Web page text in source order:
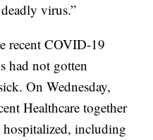
virus.”
recent COVID-19
had not gotten
On Wednesday,
Healthcare together
including